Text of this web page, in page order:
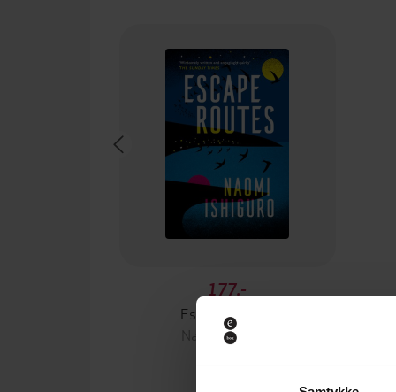
177,-
Escape Routes
Naomi Ishiguro